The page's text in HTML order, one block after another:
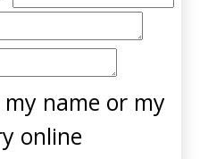
name or my
online